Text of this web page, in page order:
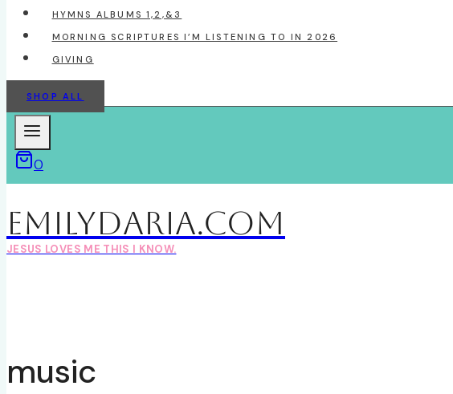
HYMNS ALBUMS 1,2,&3
MORNING SCRIPTURES I’M LISTENING TO IN 2026
GIVING
SHOP ALL
0
EmilyDAria.com
JESUS LOVES ME THIS I KNOW.
music